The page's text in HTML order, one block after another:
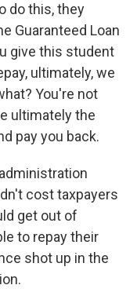
do this, they
Guaranteed Loan
give this student
ultimately, we
You're not
ultimately the
pay you back.
cost taxpayers
get out of
to repay their
shot up in the